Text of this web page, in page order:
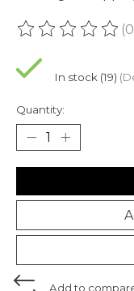
The rating of this
In stock (19)
Quantity:
Add to